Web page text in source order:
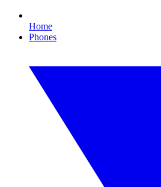
Home
Phones